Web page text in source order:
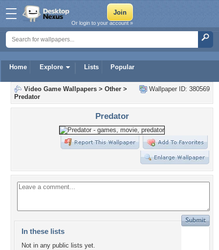
Home Explore Lists Popular
Or login to your account »
Wallpaper ID: 380569
Video Game Wallpapers > Other >
Predator
Predator
In these lists
Not in any public lists yet.